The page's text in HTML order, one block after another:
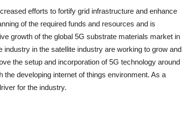
efforts to fortify grid infrastructure and enhance
of the required funds and resources and is
growth of the global 5G substrate materials market in
in the satellite industry are working to grow and
the setup and incorporation of 5G technology around
developing internet of things environment. As a
for the industry.